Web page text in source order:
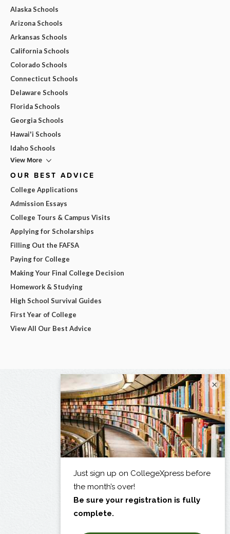
Alaska Schools
Arizona Schools
Arkansas Schools
California Schools
Colorado Schools
Connecticut Schools
Delaware Schools
Florida Schools
Georgia Schools
Hawai'i Schools
Idaho Schools
View More
OUR BEST ADVICE
College Applications
Admission Essays
College Tours & Campus Visits
Applying for Scholarships
Filling Out the FAFSA
Paying for College
Making Your Final College Decision
Homework & Studying
High School Survival Guides
First Year of College
View All Our Best Advice
×